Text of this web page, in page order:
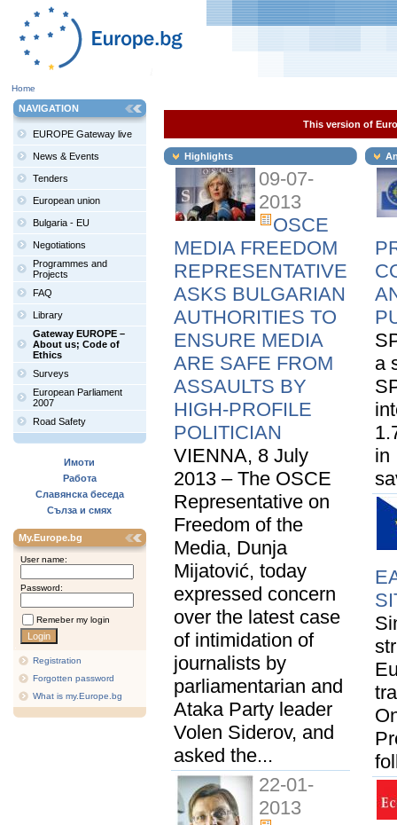
Home
NAVIGATION
EUROPE Gateway live
News & Events
Tenders
European union
Bulgaria - EU
Negotiations
Programmes and
Projects
FAQ
Library
Gateway EUROPE –
About us; Code of
Ethics
Surveys
European Parliament
2007
Road Safety
Имоти
Работа
Славянска беседа
Сълза и смях
My.Europe.bg
User name:
Password:
Remeber my login
Registration
Forgotten password
What is my.Europe.bg
This version of
Highlights
09-07-
2013
OSCE
MEDIA FREEDOM
REPRESENTATIVE
ASKS BULGARIAN
AUTHORITIES TO
ENSURE MEDIA
ARE SAFE FROM
ASSAULTS BY
HIGH-PROFILE
POLITICIAN
VIENNA, 8 July
2013 – The OSCE
Representative on
Freedom of the
Media, Dunja
Mijatović, today
expressed concern
over the latest case
of intimidation of
journalists by
parliamentarian and
Ataka Party leader
Volen Siderov, and
asked the...
22-01-
2013
a
in